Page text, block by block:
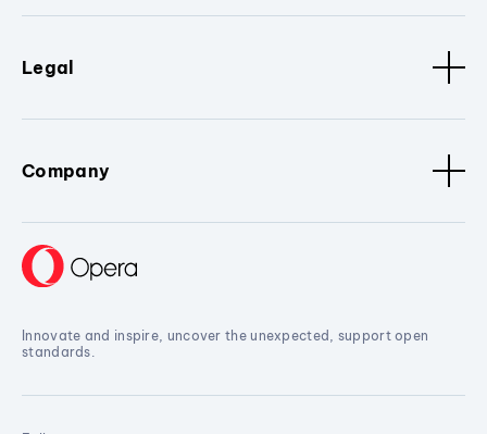
Legal
Company
Innovate and inspire, uncover the unexpected, support open
standards.